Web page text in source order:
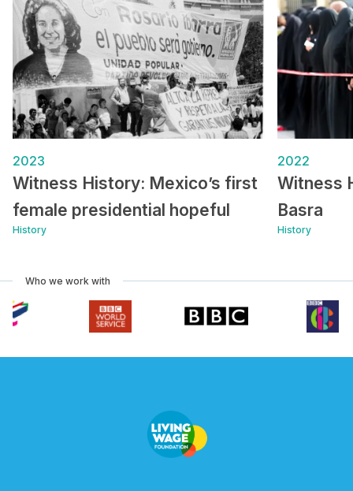
2023
Witness History: Mexico’s first
female presidential hopeful
History
2022
Witness
Basra
History
Who we work with